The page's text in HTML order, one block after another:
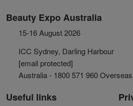
Beauty Expo Australia
15-16 August 2026
ICC Sydney, Darling Harbour
[email protected]
Australia - 1800 571 960
Useful links